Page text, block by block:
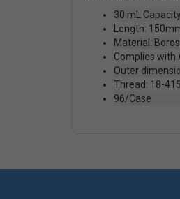
30 mL Capacity
Length:
Material:
Complies with
Outer
Thread: 18-415
96/Case